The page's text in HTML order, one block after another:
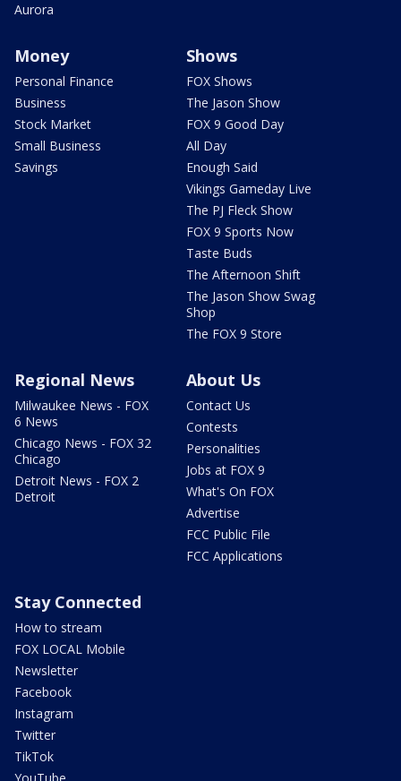
Aurora
Money
Personal Finance
Business
Stock Market
Small Business
Savings
Shows
FOX Shows
The Jason Show
FOX 9 Good Day
All Day
Enough Said
Vikings Gameday Live
The PJ Fleck Show
FOX 9 Sports Now
Taste Buds
The Afternoon Shift
The Jason Show Swag
Shop
The FOX 9 Store
Regional News
Milwaukee News - FOX
6 News
Chicago News - FOX 32
Chicago
Detroit News - FOX 2
Detroit
About Us
Contact Us
Contests
Personalities
Jobs at FOX 9
What's On FOX
Advertise
FCC Public File
FCC Applications
Stay Connected
How to stream
FOX LOCAL Mobile
Newsletter
Facebook
Instagram
Twitter
TikTok